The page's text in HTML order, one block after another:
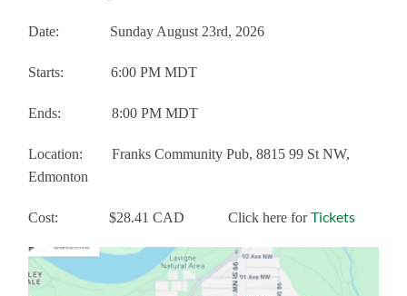
Date: Sunday August 23rd, 2026
Starts: 6:00 PM MDT
Ends: 8:00 PM MDT
Location: Franks Community Pub, 8815 99 St NW,
Edmonton
Cost: $28.41 CAD Click here forTickets